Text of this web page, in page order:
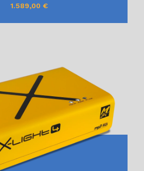
1.589,00 €